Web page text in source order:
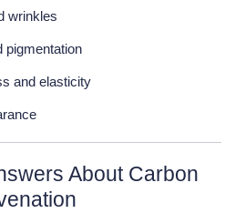
wrinkles
pigmentation
and elasticity
About Carbon